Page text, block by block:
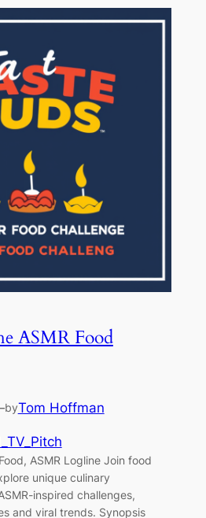
ASMR Food
byTom Hoffman
ASMR Logline Join food
unique culinary
inspired challenges,
and viral trends. Synopsis